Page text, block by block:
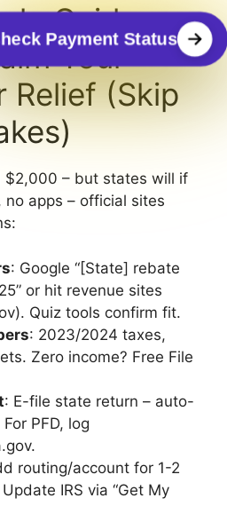
Guide:
Your
Relief (Skip
$2,000 – but states will if
apps – official sites
: Google “[State] rebate
or hit revenue sites
Quiz tools confirm fit.
: 2023/2024 taxes,
Zero income? Free File
: E-file state return – auto-
PFD, log
routing/account for 1-2
IRS via “Get My
Payment Status